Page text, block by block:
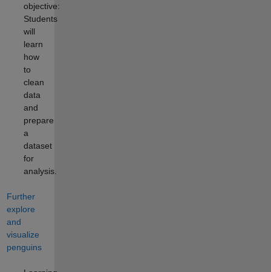
objective:
Students
will
learn
how
to
clean
data
and
prepare
a
dataset
for
analysis.
Further
explore
and
visualize
penguins